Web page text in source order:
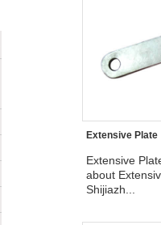
Extensive Plate
Extensive
about
Shijiazh...